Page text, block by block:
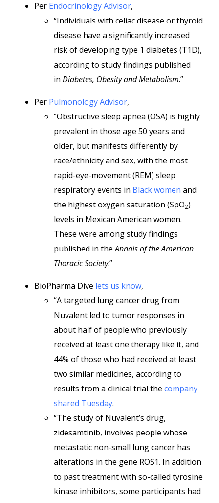
Per Endocrinology Advisor,
“Individuals with celiac disease or thyroid
disease have a significantly increased
risk of developing type 1 diabetes (T1D),
according to study findings published
in Diabetes, Obesity and Metabolism.”
Per Pulmonology Advisor,
“Obstructive sleep apnea (OSA) is highly
prevalent in those age 50 years and
older, but manifests differently by
race/ethnicity and sex, with the most
rapid-eye-movement (REM) sleep
respiratory events in Black women and
the highest oxygen saturation (SpO2)
levels in Mexican American women.
These were among study findings
published in theAnnals of the American
Thoracic Society.”
BioPharma Dive lets us know,
“A targeted lung cancer drug from
Nuvalent led to tumor responses in
about half of people who previously
received at least one therapy like it, and
44% of those who had received at least
two similar medicines, according to
results from a clinical trial the company
shared Tuesday.
“The study of Nuvalent’s drug,
zidesamtinib, involves people whose
metastatic non-small lung cancer has
alterations in the gene ROS1. In addition
to past treatment with so-called tyrosine
kinase inhibitors, some participants had